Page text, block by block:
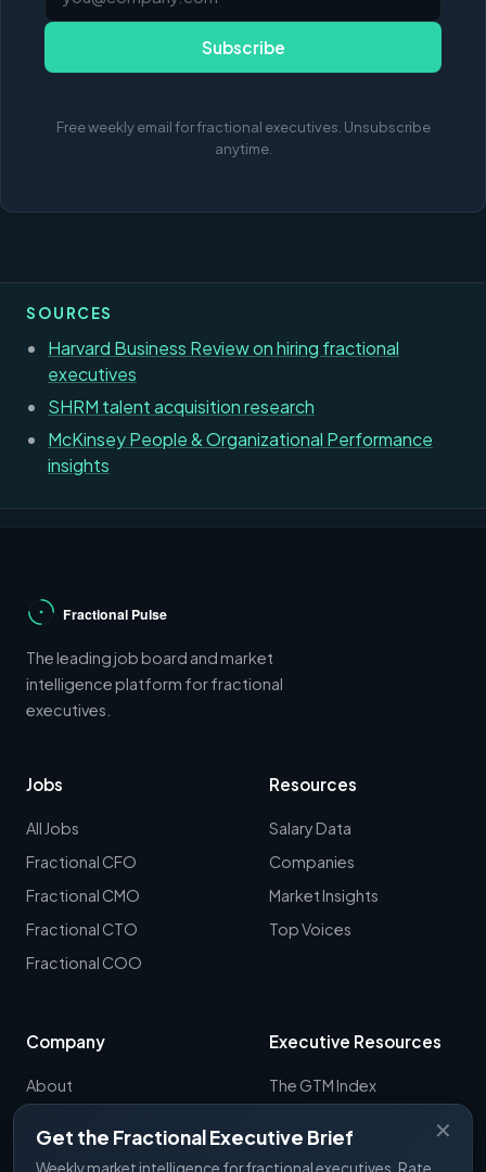
Subscribe
Free weekly email for fractional executives. Unsubscribe
anytime.
✕
Get the Fractional Executive Brief
SOURCES
Harvard Business Review on hiring fractional
executives
SHRM talent acquisition research
McKinsey People & Organizational Performance
insights
The leading job board and market
intelligence platform for fractional
executives.
Jobs
All Jobs
Fractional CFO
Fractional CMO
Fractional CTO
Fractional COO
Resources
Salary Data
Companies
Market Insights
Top Voices
Company
About
Executive Resources
The GTM Index